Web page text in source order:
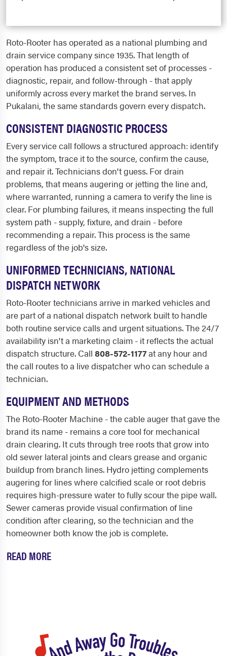
Roto-Rooter has operated as a national plumbing and
drain service company since 1935. That length of
operation has produced a consistent set of processes -
diagnostic, repair, and follow-through - that apply
uniformly across every market the brand serves. In
Pukalani, the same standards govern every dispatch.
CONSISTENT DIAGNOSTIC PROCESS
Every service call follows a structured approach: identify
the symptom, trace it to the source, confirm the cause,
and repair it. Technicians don't guess. For drain
problems, that means augering or jetting the line and,
where warranted, running a camera to verify the line is
clear. For plumbing failures, it means inspecting the full
system path - supply, fixture, and drain - before
recommending a repair. This process is the same
regardless of the job's size.
UNIFORMED TECHNICIANS, NATIONAL
DISPATCH NETWORK
Roto-Rooter technicians arrive in marked vehicles and
are part of a national dispatch network built to handle
both routine service calls and urgent situations. The 24/7
availability isn't a marketing claim - it reflects the actual
dispatch structure. Call 808-572-1177at any hour and
the call routes to a live dispatcher who can schedule a
technician.
EQUIPMENT AND METHODS
The Roto-Rooter Machine - the cable auger that gave the
brand its name - remains a core tool for mechanical
drain clearing. It cuts through tree roots that grow into
old sewer lateral joints and clears grease and organic
buildup from branch lines. Hydro jetting complements
augering for lines where calcified scale or root debris
requires high-pressure water to fully scour the pipe wall.
Sewer cameras provide visual confirmation of line
condition after clearing, so the technician and the
homeowner both know the job is complete.
READ MORE